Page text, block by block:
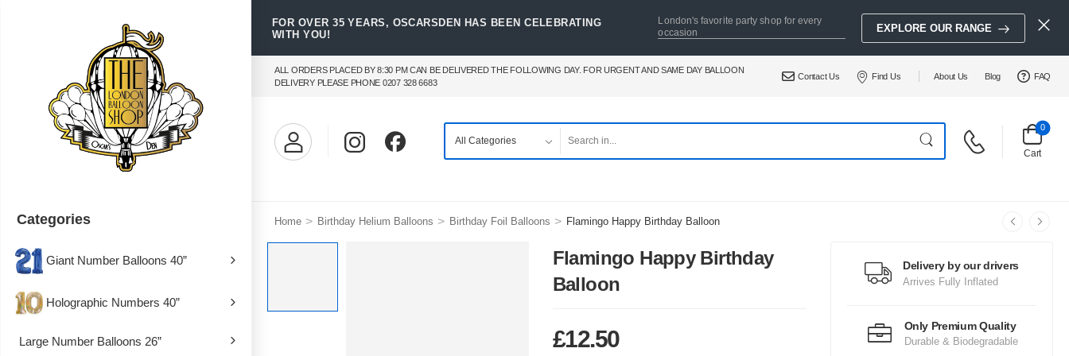
FOR OVER 35 YEARS, OSCARSDEN HAS BEEN CELEBRATING
WITH YOU!
London's favorite party shop for every
occasion
EXPLORE OUR RANGE
ALL ORDERS PLACED BY 8:30 PM CAN BE DELIVERED THE FOLLOWING DAY. FOR URGENT AND SAME DAY BALLOON
DELIVERY PLEASE PHONE 0207 328 6683
Contact Us Find Us About Us Blog FAQ
Cart
0
Home > Birthday Helium Balloons > Birthday Foil Balloons > Flamingo Happy Birthday Balloon
Categories
Giant Number Balloons 40”
Holographic Numbers 40”
Large Number Balloons 26”
Delivery by our drivers
Arrives Fully Inflated
Only Premium Quality
Durable & Biodegradable
Flamingo Happy Birthday
Balloon
£12.50